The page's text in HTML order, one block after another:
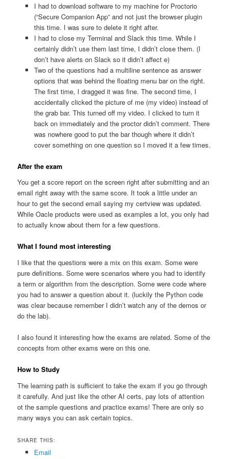
I had to download software to my machine for Proctorio
(“Secure Companion App” and not just the browser plugin
this time. I was sure to delete it right after.
I had to close my Terminal and Slack this time. While I
certainly didn’t use them last time, I didn’t close them. (I
don’t have alerts on Slack so it didn’t affect e)
Two of the questions had a multiline sentence as answer
options that was behind the floating menu bar on the right.
The first time, I dragged it was fine. The second time, I
accidentally clicked the picture of me (my video) instead of
the grab bar. This turned off my video. I clicked to turn it
back on immediately and the proctor didn’t comment. There
was nowhere good to put the bar though where it didn’t
cover something on one question so I moved it a few times.
After the exam
You get a score report on the screen right after submitting and an
email right away with the same score. It took a little under an
hour to get the second email saying my certview was updated.
While Oacle products were used as examples a lot, you only had
to actually know about them for a few questions.
What I found most interesting
I like that the questions were a mix on this exam. Some were
pure definitions. Some were scenarios where you had to identify
a term or algorithm from the description. Some were code where
you had to answer a question about it. (luckily the Python code
was clear because remember I didn’t watch any of the demos or
do the lab).
I also found it interesting how the exams are related. Some of the
concepts from other exams were on this one.
How to Study
The learning path is sufficient to take the exam if you go through
it carefully. And just like the other AI certs, pay lots of attention
ot the sample questions and practice exams! There are only so
many ways you can ask certain topics.
SHARE THIS:
Email